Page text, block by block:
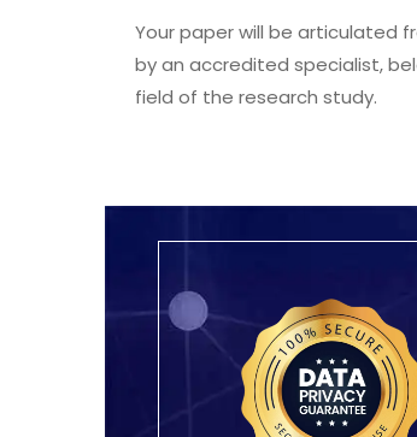
WHY?
50+
SIGN-UP EVERY
FOR OUR SERVICES